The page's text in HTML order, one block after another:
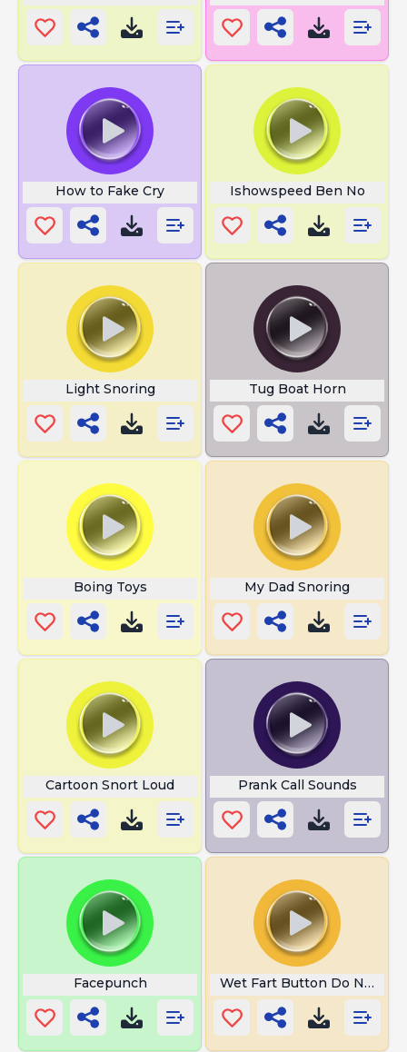
How to Fake Cry Ishowspeed Ben No
Light Snoring Tug Boat Horn
Boing Toys My Dad Snoring
Cartoon Snort Loud Prank Call Sounds
Facepunch Wet Fart Button Do Not